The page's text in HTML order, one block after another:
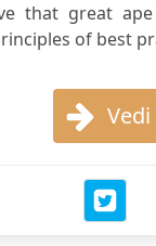
that great
of best